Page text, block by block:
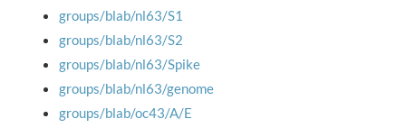
groups/blab/nl63/S1
groups/blab/nl63/S2
groups/blab/nl63/Spike
groups/blab/nl63/genome
groups/blab/oc43/A/E